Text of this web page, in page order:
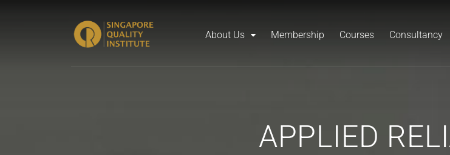
About Us Membership Courses Consultancy
APPLIED